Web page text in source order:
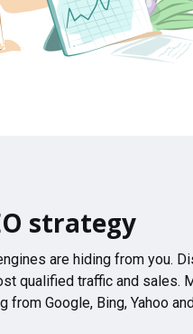
strategy
are hiding from you.
qualified traffic and sales.
from Google, Bing, Yahoo